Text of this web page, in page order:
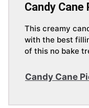
Candy Cane
This creamy
with the best
of this no bake
Candy Cane